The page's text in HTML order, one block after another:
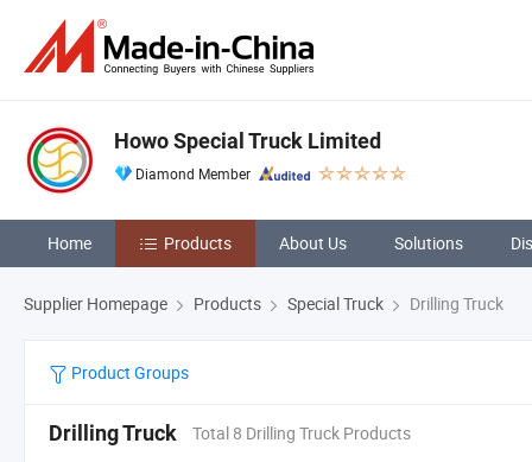
Howo Special Truck Limited
Diamond Member
Home Products About Us Solutions
Supplier Homepage Products Special Truck Drilling Truck
Product Groups
Drilling Truck Total 8 Drilling Truck Products